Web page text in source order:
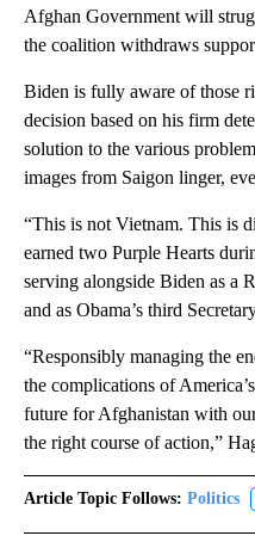
Afghan Government will
the coalition withdraws
Biden is fully aware of those
decision based on his firm
solution to the various
images from Saigon linger,
“This is not Vietnam. This is
earned two Purple Hearts
serving alongside Biden as a
and as Obama’s third
“Responsibly managing the
the complications of
future for Afghanistan with
the right course of action,”
Article Topic Follows: Politics